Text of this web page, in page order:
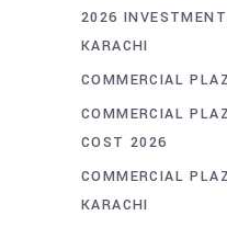
2026
KARACHI
COMMERCIAL
COMMERCIAL
COST 2026
COMMERCIAL
KARACHI